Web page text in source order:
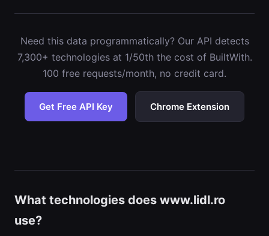
Need this data programmatically? Our API detects
7,300+ technologies at 1/50th the cost of BuiltWith.
100 free requests/month, no credit card.
Get Free API Key Chrome Extension
What technologies does www.lidl.ro
use?